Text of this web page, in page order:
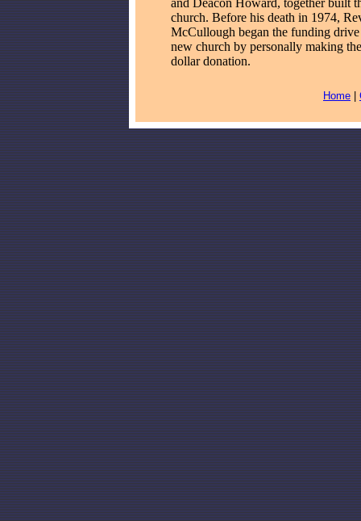
and Deacon Howard, together built
church. Before his death in 1974,
McCullough began the funding
new church by personally making
dollar donation.
Home